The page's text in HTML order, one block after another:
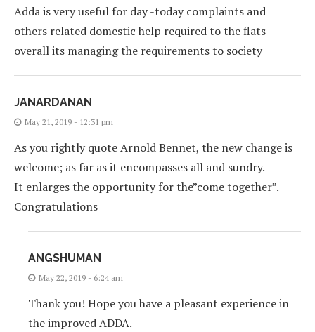
Adda is very useful for day -today complaints and
others related domestic help required to the flats
overall its managing the requirements to society
JANARDANAN
May 21, 2019 - 12:31 pm
As you rightly quote Arnold Bennet, the new change is
welcome; as far as it encompasses all and sundry.
It enlarges the opportunity for the”come together”.
Congratulations
ANGSHUMAN
May 22, 2019 - 6:24 am
Thank you! Hope you have a pleasant experience in
the improved ADDA.